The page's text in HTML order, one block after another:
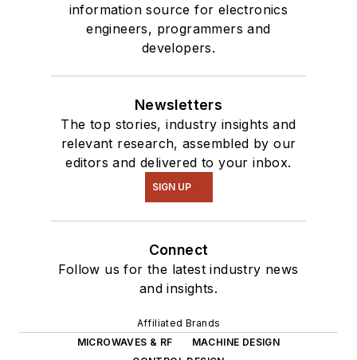
information source for electronics
engineers, programmers and
developers.
Newsletters
The top stories, industry insights and
relevant research, assembled by our
editors and delivered to your inbox.
SIGN UP
Connect
Follow us for the latest industry news
and insights.
Affiliated Brands
MICROWAVES & RF
MACHINE DESIGN